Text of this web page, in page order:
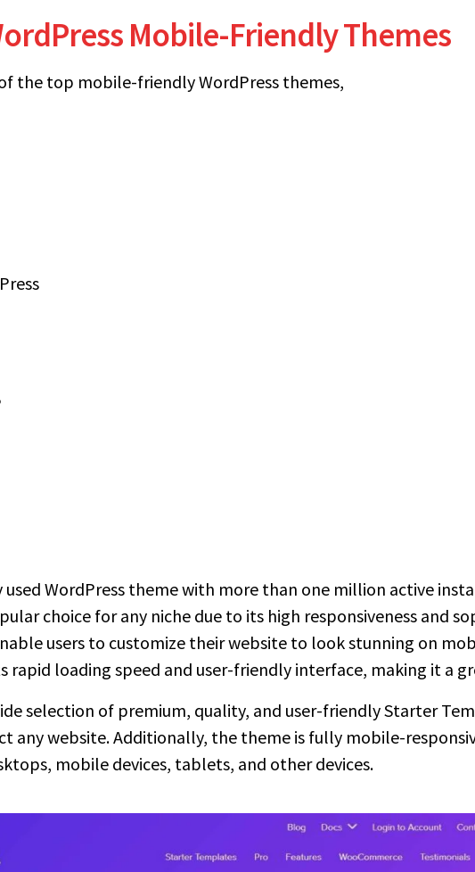
Mobile-Friendly Themes
the top mobile-friendly WordPress themes,
used WordPress theme with more than one million active
choice for any niche due to its high responsiveness and
users to customize their website to look stunning on
rapid loading speed and user-friendly interface, making it a
selection of premium, quality, and user-friendly Starter
any website. Additionally, the theme is fully mobile-
mobile devices, tablets, and other devices.